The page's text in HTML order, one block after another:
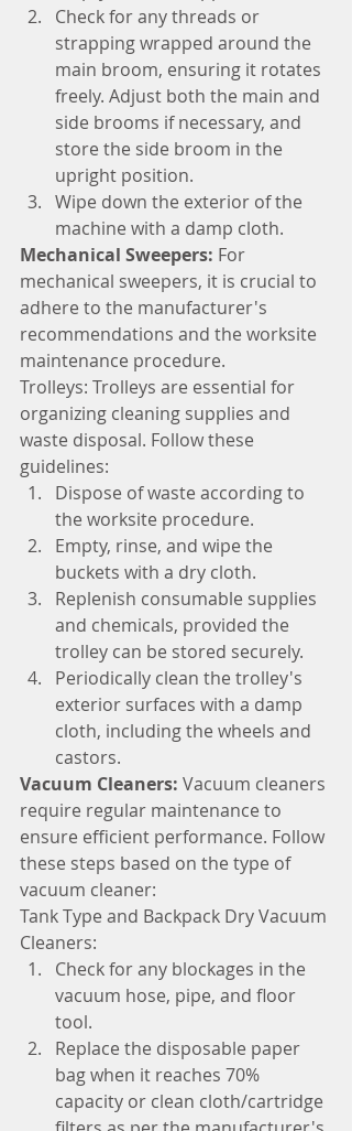
Check for any threads or
strapping wrapped around the
main broom, ensuring it rotates
freely. Adjust both the main and
side brooms if necessary, and
store the side broom in the
upright position.
Wipe down the exterior of the
machine with a damp cloth.
Mechanical Sweepers: For
mechanical sweepers, it is crucial to
adhere to the manufacturer's
recommendations and the worksite
maintenance procedure.
Trolleys: Trolleys are essential for
organizing cleaning supplies and
waste disposal. Follow these
guidelines:
Dispose of waste according to
the worksite procedure.
Empty, rinse, and wipe the
buckets with a dry cloth.
Replenish consumable supplies
and chemicals, provided the
trolley can be stored securely.
Periodically clean the trolley's
exterior surfaces with a damp
cloth, including the wheels and
castors.
Vacuum Cleaners: Vacuum cleaners
require regular maintenance to
ensure efficient performance. Follow
these steps based on the type of
vacuum cleaner:
Tank Type and Backpack Dry Vacuum
Cleaners:
Check for any blockages in the
vacuum hose, pipe, and floor
tool.
Replace the disposable paper
bag when it reaches 70%
capacity or clean cloth/cartridge